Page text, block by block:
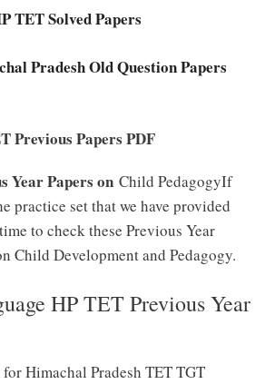
TET Solved Papers
Pradesh Old Question Papers
Previous Papers PDF
Year Papers on Child PedagogyIf
practice set that we have provided
to check these Previous Year
Child Development and Pedagogy.
HP TET Previous Year
Himachal Pradesh TET TGT